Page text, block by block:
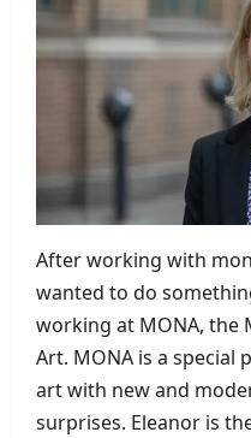
After working with
wanted to do
working at MONA, the
Art. MONA is a special
art with new and
surprises. Eleanor is